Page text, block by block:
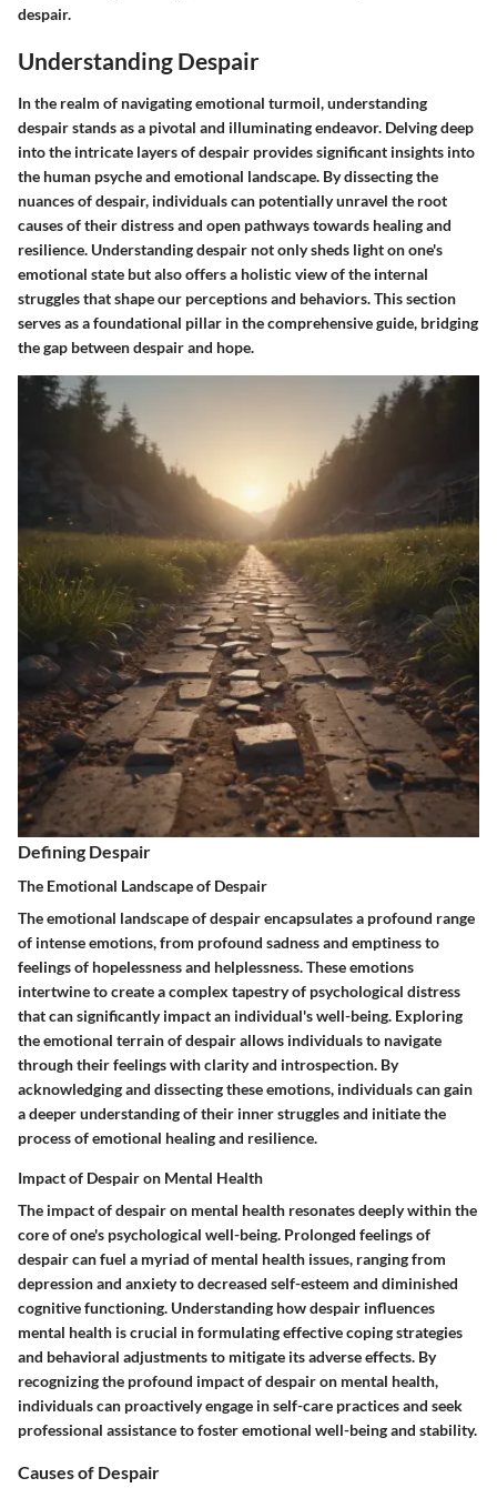
despair.
Understanding Despair
In the realm of navigating emotional turmoil, understanding
despair stands as a pivotal and illuminating endeavor. Delving deep
into the intricate layers of despair provides significant insights into
the human psyche and emotional landscape. By dissecting the
nuances of despair, individuals can potentially unravel the root
causes of their distress and open pathways towards healing and
resilience. Understanding despair not only sheds light on one's
emotional state but also offers a holistic view of the internal
struggles that shape our perceptions and behaviors. This section
serves as a foundational pillar in the comprehensive guide, bridging
the gap between despair and hope.
Defining Despair
The Emotional Landscape of Despair
The emotional landscape of despair encapsulates a profound range
of intense emotions, from profound sadness and emptiness to
feelings of hopelessness and helplessness. These emotions
intertwine to create a complex tapestry of psychological distress
that can significantly impact an individual's well-being. Exploring
the emotional terrain of despair allows individuals to navigate
through their feelings with clarity and introspection. By
acknowledging and dissecting these emotions, individuals can gain
a deeper understanding of their inner struggles and initiate the
process of emotional healing and resilience.
Impact of Despair on Mental Health
The impact of despair on mental health resonates deeply within the
core of one's psychological well-being. Prolonged feelings of
despair can fuel a myriad of mental health issues, ranging from
depression and anxiety to decreased self-esteem and diminished
cognitive functioning. Understanding how despair influences
mental health is crucial in formulating effective coping strategies
and behavioral adjustments to mitigate its adverse effects. By
recognizing the profound impact of despair on mental health,
individuals can proactively engage in self-care practices and seek
professional assistance to foster emotional well-being and stability.
Causes of Despair